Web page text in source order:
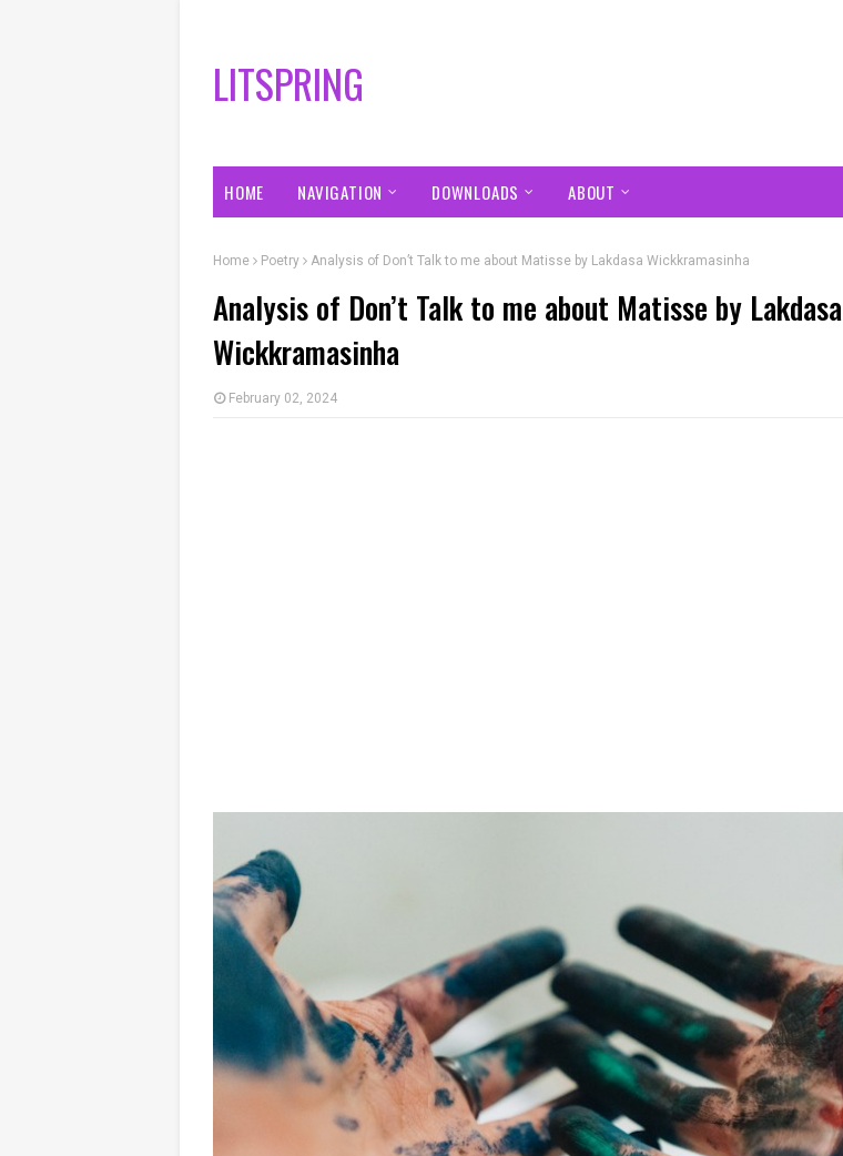
LITSPRING
HOME NAVIGATION DOWNLOADS ABOUT
Home Poetry Analysis of Don’t Talk to me about Matisse by Lakdasa Wickkramasinha
Analysis of Don’t Talk to me about Matisse by Lakdasa
Wickkramasinha
February 02, 2024